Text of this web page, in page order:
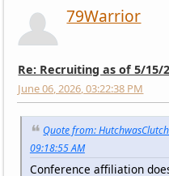
79Warrior
Re: Recruiting as of 5/15/
June 06, 2026, 03:22:38 PM
Quote from:
09:18:55 AM
Conference affiliation